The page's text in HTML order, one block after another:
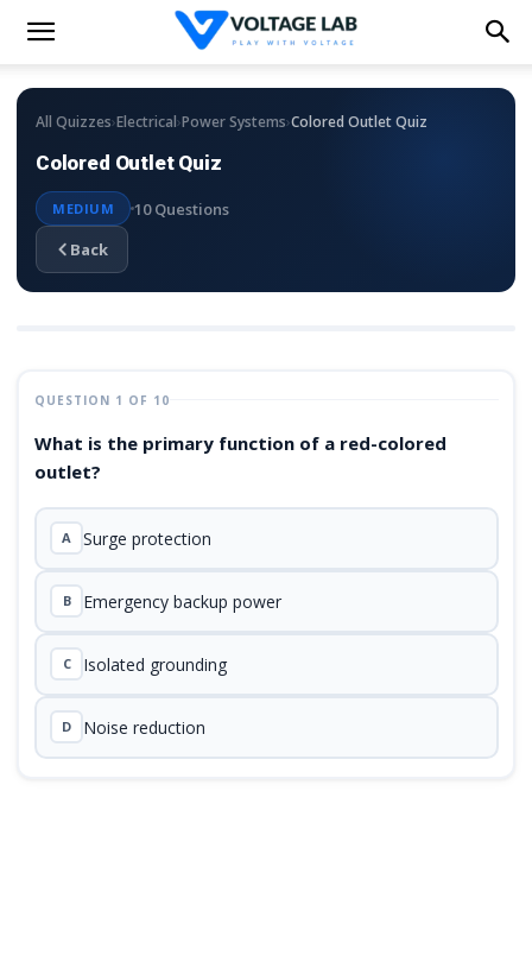
All Quizzes›Electrical›Power Systems›Colored Outlet Quiz
Colored Outlet Quiz
MEDIUM
10 Questions
Back
QUESTION 1 OF 10
What is the primary function of a red-colored
outlet?
A Surge protection
B Emergency backup power
C Isolated grounding
D Noise reduction